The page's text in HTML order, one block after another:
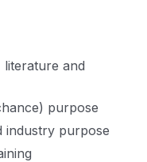
and
purpose
industry purpose